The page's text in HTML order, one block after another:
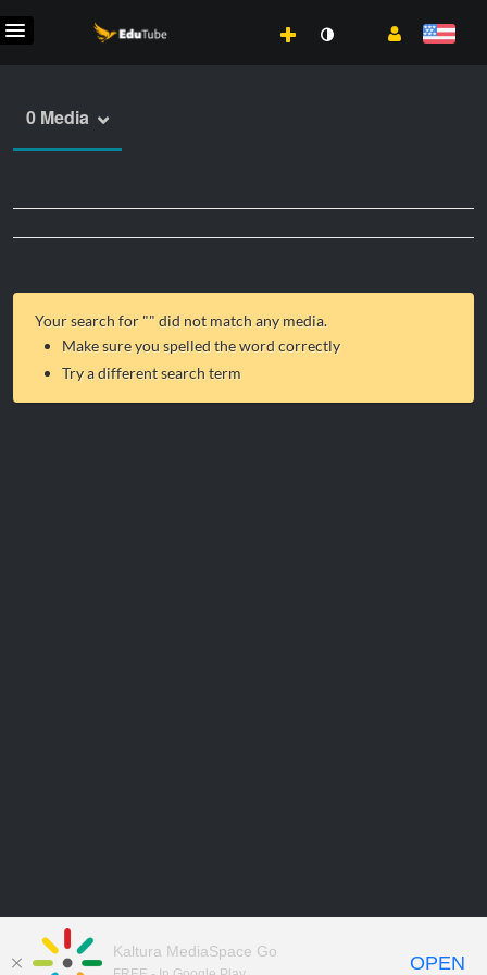
0 Media
Your search for "" did not match any media.
Make sure you spelled the word correctly
Try a different search term
Kaltura MediaSpace Go
OPEN